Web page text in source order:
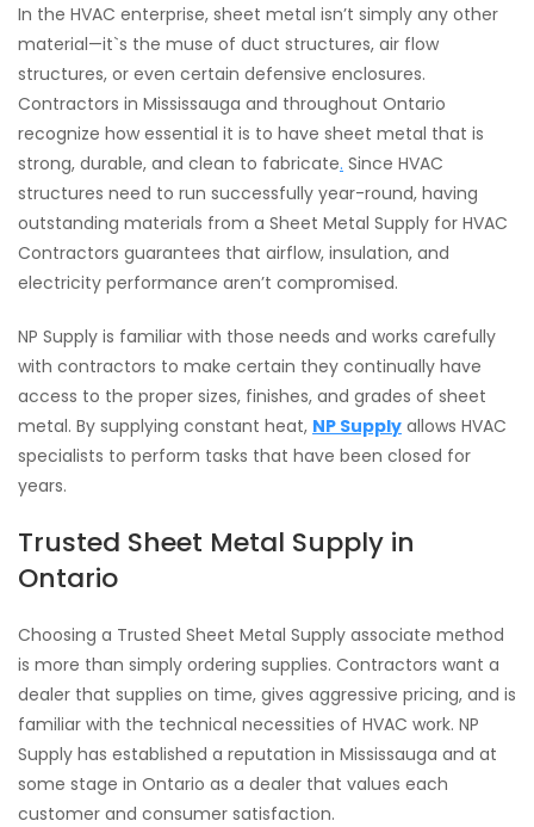
In the HVAC enterprise, sheet metal isn’t simply any other
material—it`s the muse of duct structures, air flow
structures, or even certain defensive enclosures.
Contractors in Mississauga and throughout Ontario
recognize how essential it is to have sheet metal that is
strong, durable, and clean to fabricate. Since HVAC
structures need to run successfully year-round, having
outstanding materials from a Sheet Metal Supply for HVAC
Contractors guarantees that airflow, insulation, and
electricity performance aren’t compromised.
NP Supply is familiar with those needs and works carefully
with contractors to make certain they continually have
access to the proper sizes, finishes, and grades of sheet
metal. By supplying constant heat, NP Supply allows HVAC
specialists to perform tasks that have been closed for
years.
Trusted Sheet Metal Supply in
Ontario
Choosing a Trusted Sheet Metal Supply associate method
is more than simply ordering supplies. Contractors want a
dealer that supplies on time, gives aggressive pricing, and is
familiar with the technical necessities of HVAC work. NP
Supply has established a reputation in Mississauga and at
some stage in Ontario as a dealer that values each
customer and consumer satisfaction.